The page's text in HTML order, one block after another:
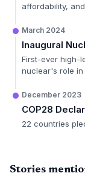
affordability,
March 2024
Inaugural
First-ever high-
nuclear's role
December 2023
COP28
22 countries
Stories